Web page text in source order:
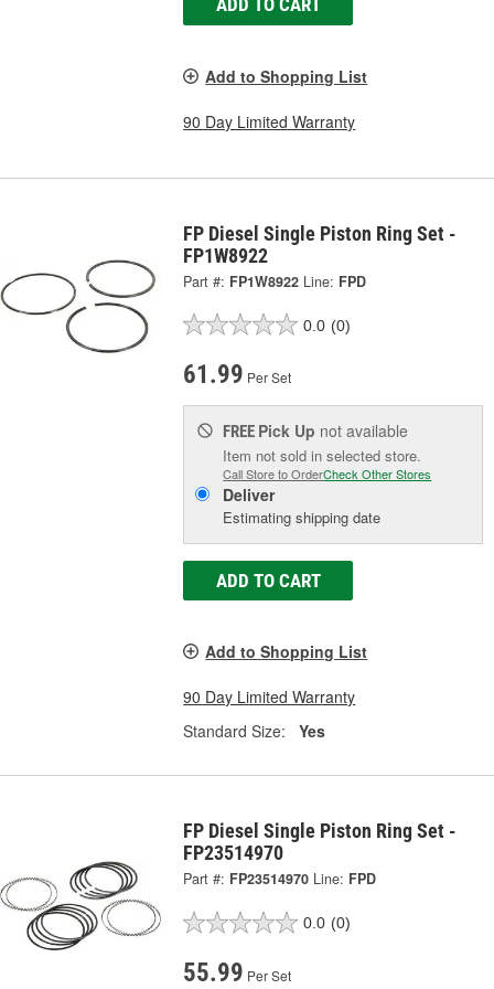
ADD TO CART
Add to Shopping List
90 Day Limited Warranty
FP Diesel Single Piston Ring Set -
FP1W8922
Part #: FP1W8922 Line: FPD
0.0 (0)
61.99 Per Set
FREE Pick Up not available
Item not sold in selected store.
Call Store to OrderCheck Other Stores
Deliver
Estimating shipping date
ADD TO CART
Add to Shopping List
90 Day Limited Warranty
Standard Size:
Yes
FP Diesel Single Piston Ring Set -
FP23514970
Part #: FP23514970 Line: FPD
0.0 (0)
55.99 Per Set